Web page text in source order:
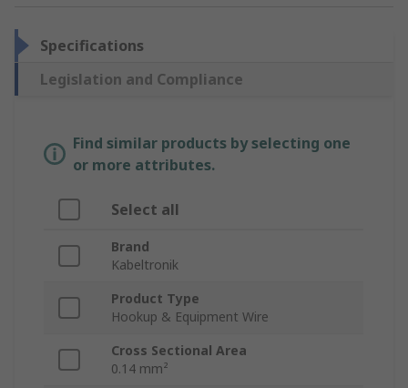
Specifications
Legislation and Compliance
Find similar products by selecting one
or more attributes.
Select all
Brand
Kabeltronik
Product Type
Hookup & Equipment Wire
Cross Sectional Area
0.14 mm²